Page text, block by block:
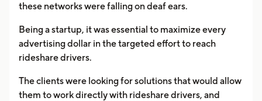
these networks were falling on deaf ears.
Being a startup, it was essential to maximize every
advertising dollar in the targeted effort to reach
rideshare drivers.
The clients were looking for solutions that would allow
them to work directly with rideshare drivers, and